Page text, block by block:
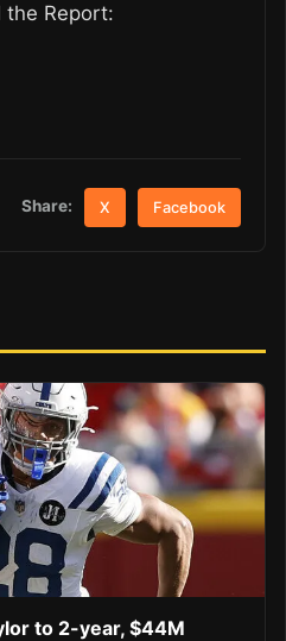
the Report:
Share: X Facebook
to 2-year, $44M